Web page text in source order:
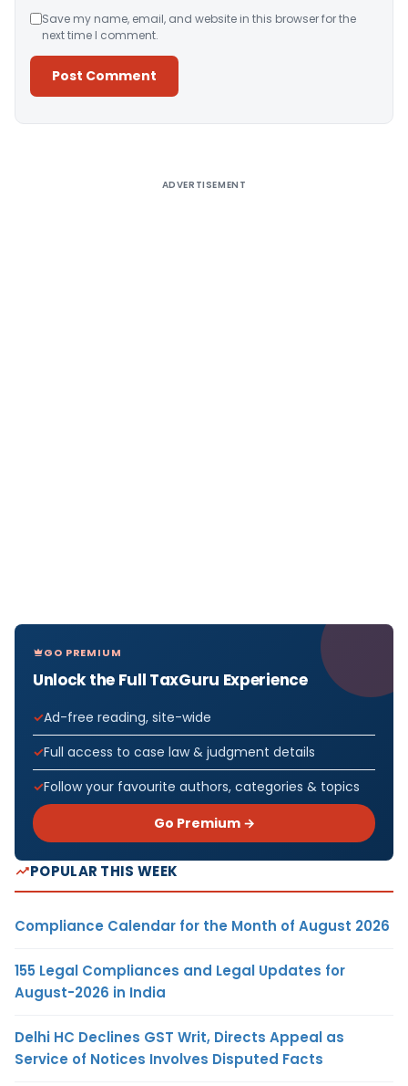
Save my name, email, and website in this browser for the
next time I comment.
ADVERTISEMENT
GO PREMIUM
Unlock the Full TaxGuru Experience
Ad-free reading, site-wide
Full access to case law & judgment details
Follow your favourite authors, categories & topics
Go Premium →
POPULAR THIS WEEK
Compliance Calendar for the Month of August 2026
155 Legal Compliances and Legal Updates for
August-2026 in India
Delhi HC Declines GST Writ, Directs Appeal as
Service of Notices Involves Disputed Facts